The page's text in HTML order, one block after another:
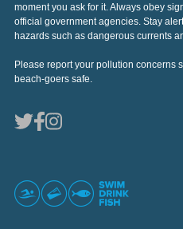
moment you ask for it. Always obey
official government agencies. Stay
hazards such as dangerous currents
Please report your pollution concerns
beach-goers safe.